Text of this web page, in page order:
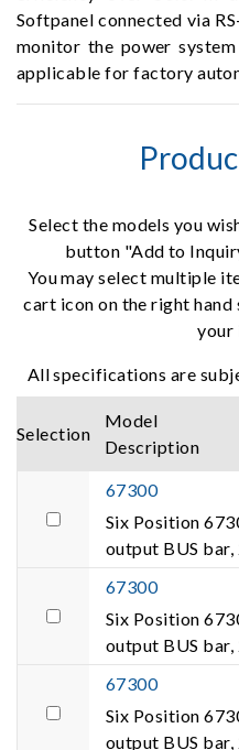
Softpanel connected via
monitor the power
applicable for factory
Select the models you
button "Add to
You may select multiple
cart icon on the right
your
All specifications are
Selection
Model
Description
67300
Six Position
output BUS bar,
67300
Six Position
output BUS bar,
67300
Six Position
output BUS bar,